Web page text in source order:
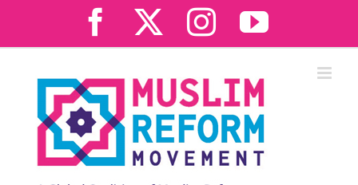
content
FacebookInstagram